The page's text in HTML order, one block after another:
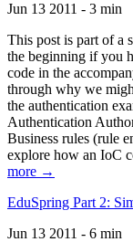
Jun 13 2011 - 3 min
This post is part of a
the beginning if you
code in the
through why we
the authentication
Authentication
Business rules (rule
explore how an IoC
more →
EduSpring Part 2:
Jun 13 2011 - 6 min